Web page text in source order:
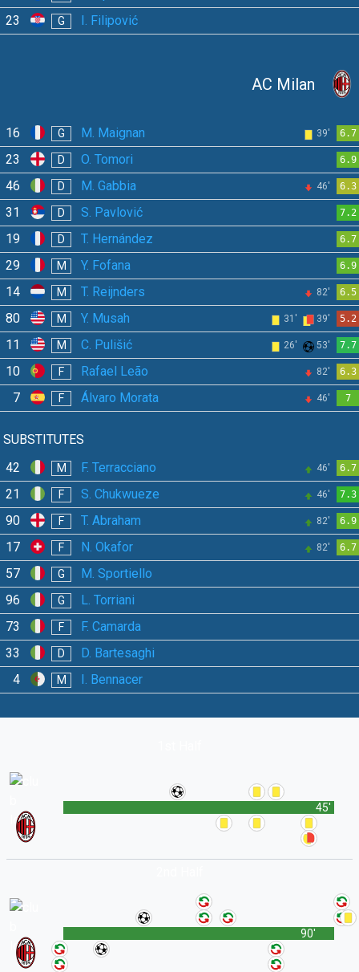
23
G I. Filipović
AC Milan
16 G M. Maignan 39' 6.7
23 D O. Tomori 6.9
46 D M. Gabbia 46' 6.3
31 D S. Pavlović 7.2
19 D T. Hernández 6.7
29 M Y. Fofana 6.9
14 M T. Reijnders 82' 6.5
80 M Y. Musah 31' 39' 5.2
11 M C. Pulišić 26' 53' 7.7
10 F Rafael Leão 82' 6.3
7 F Álvaro Morata 46' 7
SUBSTITUTES
42
M F. Terracciano 46' 6.7
21 F S. Chukwueze 46' 7.3
90 F T. Abraham 82' 6.9
17 F N. Okafor 82' 6.7
57 G
M. Sportiello
96
G
L. Torriani
73
F
F. Camarda
33
D
D. Bartesaghi
4
M I. Bennacer
45'
90'